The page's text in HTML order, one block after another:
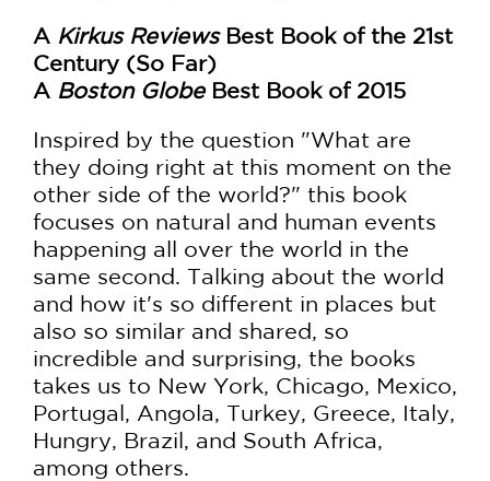
A Kirkus ReviewsBest Book of the 21st
Century (So Far)
A Boston GlobeBest Book of 2015
Inspired by the question "What are
they doing right at this moment on the
other side of the world?" this book
focuses on natural and human events
happening all over the world in the
same second. Talking about the world
and how it's so different in places but
also so similar and shared, so
incredible and surprising, the books
takes us to New York, Chicago, Mexico,
Portugal, Angola, Turkey, Greece, Italy,
Hungry, Brazil, and South Africa,
among others.